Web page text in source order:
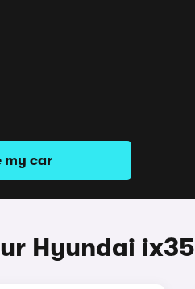
my car
Hyundai ix35